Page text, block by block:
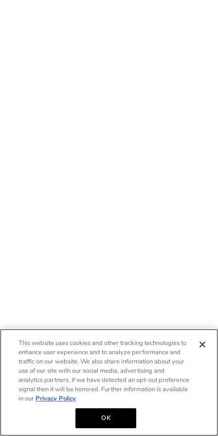
This website uses cookies and other tracking technologies to
enhance user experience and to analyze performance and
traffic on our website. We also share information about your
use of our site with our social media, advertising and
analytics partners. If we have detected an opt-out preference
signal then it will be honored. Further information is available
in our Privacy Policy
OK